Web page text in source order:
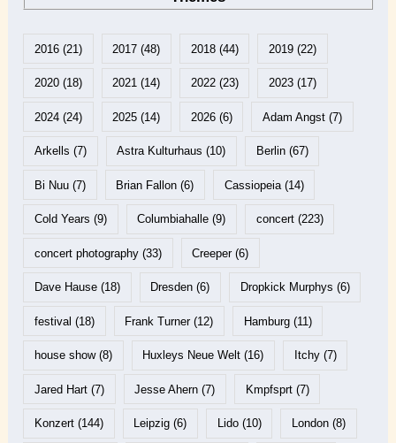
2016(21) 2017 (48) 2018(44) 2019(22)
2020(18) 2021 (14) 2022(23) 2023(17)
2024(24) 2025 (14) 2026(6) Adam Angst(7)
Arkells (7) Astra Kulturhaus (10) Berlin(67)
Bi Nuu(7) Brian Fallon (6) Cassiopeia(14)
Cold Years (9) Columbiahalle (9) concert(223)
concert photography(33) Creeper(6)
Dave Hause(18) Dresden (6) Dropkick Murphys (6)
festival (18) Frank Turner(12) Hamburg(11)
house show(8) Huxleys Neue Welt (16) Itchy(7)
Jared Hart(7) Jesse Ahern (7) Kmpfsprt(7)
Konzert(144) Leipzig (6) Lido(10) London(8)